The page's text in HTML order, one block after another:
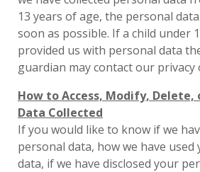
13 years of age, the personal
soon as possible. If a child under
provided us with personal data
guardian may contact our privacy
How to Access, Modify, Delete,
Data Collected
If you would like to know if we
personal data, how we have
data, if we have disclosed your